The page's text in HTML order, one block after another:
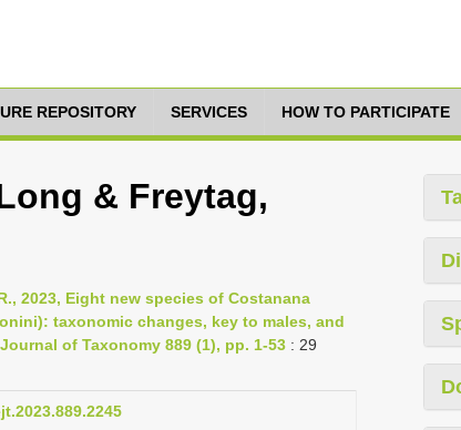
REPOSITORY SERVICES HOW TO PARTICIPATE
& Freytag,
2023, Eight new species of Costanana
taxonomic changes, key to males, and
of Taxonomy 889 (1), pp. 1-53 : 29